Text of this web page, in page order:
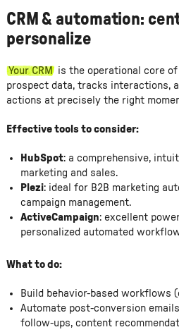
CRM & automation:
personalize
Your CRM is the operational core
prospect data, tracks interactions,
actions at precisely the right
Effective tools to consider:
HubSpot: a comprehensive,
marketing and sales.
Plezi: ideal for B2B marketing
campaign management.
ActiveCampaign: excellent
personalized automated
What to do:
Build behavior-based workflows
Automate post-conversion
follow-ups, content